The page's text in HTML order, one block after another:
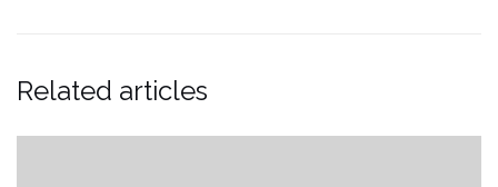
Related articles